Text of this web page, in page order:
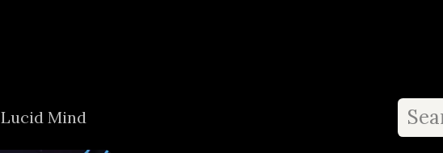
Lucid Mind